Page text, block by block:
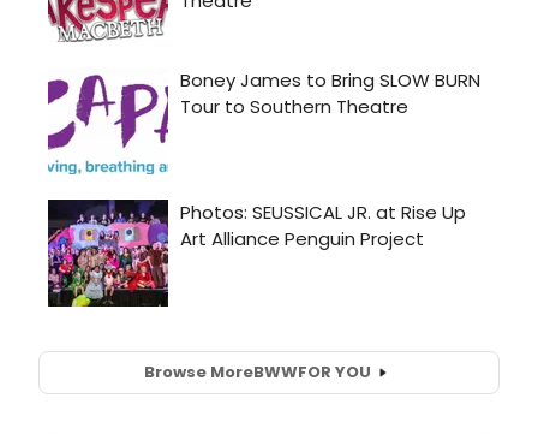
Browse MoreBWWFOR YOU